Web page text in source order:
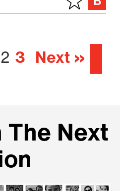
2 3 Next »
The Next